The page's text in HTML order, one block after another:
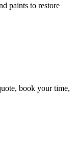
paints to restore
book your time,